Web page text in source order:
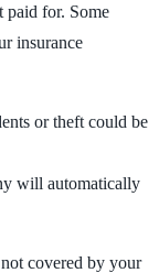
paid for. Some
insurance
or theft could be
will automatically
covered by your